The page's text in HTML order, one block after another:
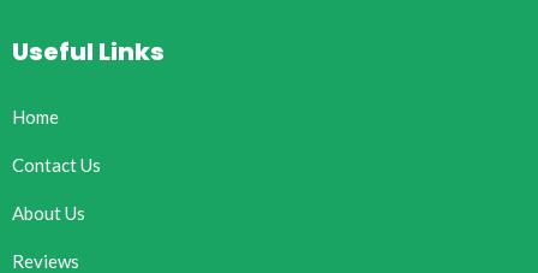
Useful Links
Home
Contact Us
About Us
Reviews